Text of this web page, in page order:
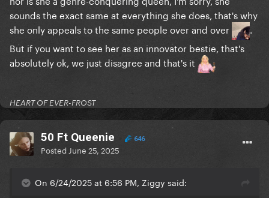
or between "Moth To The Flame"
sounds the exact same at everything she does, that's why
she only appeals to the same people over and over
.
But if you want to see her as an innovator bestie, that's
absolutely ok, we just disagree and that's it
HEART OF EVER-FROST
50 Ft Queenie 646
Posted June 25, 2025
On 6/24/2025 at 6:56 PM, Ziggy said: